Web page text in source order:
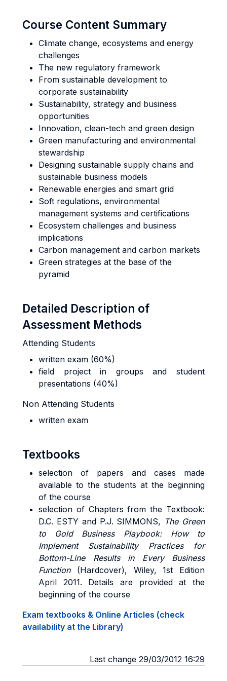
Course Content Summary
Climate change, ecosystems and energy
challenges
The new regulatory framework
From sustainable development to
corporate sustainability
Sustainability, strategy and business
opportunities
Innovation, clean-tech and green design
Green manufacturing and environmental
stewardship
Designing sustainable supply chains and
sustainable business models
Renewable energies and smart grid
Soft regulations, environmental
management systems and certifications
Ecosystem challenges and business
implications
Carbon management and carbon markets
Green strategies at the base of the
pyramid
Detailed Description of
Assessment Methods
Attending Students
written exam (60%)
field project in groups and student
presentations (40%)
Non Attending Students
written exam
Textbooks
selection of papers and cases made
available to the students at the beginning
of the course
selection of Chapters from the Textbook:
D.C. ESTY and P.J. SIMMONS, The Green
to Gold Business Playbook: How to
Implement Sustainability Practices for
Bottom-Line Results in Every Business
Function (Hardcover), Wiley, 1st Edition
April 2011. Details are provided at the
beginning of the course
Exam textbooks & Online Articles (check
availability at the Library)
Last change 29/03/2012 16:29